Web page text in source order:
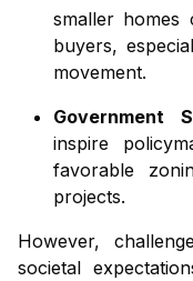
smaller homes
buyers,
movement.
Government
inspire
favorable
projects.
However,
societal